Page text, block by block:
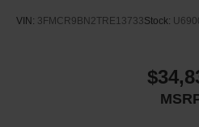
VIN: 3FMCR9BN2TRE13733Stock: